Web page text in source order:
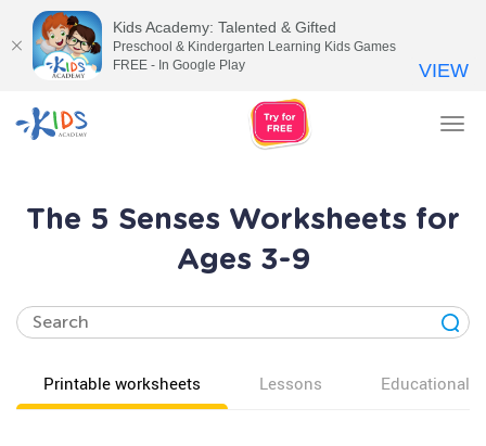
The 5 Senses Worksheets for
Ages 3-9
Printable worksheets Lessons Educational
Kids Academy: Talented & Gifted
Preschool & Kindergarten Learning Kids Games
FREE - In Google Play
VIEW